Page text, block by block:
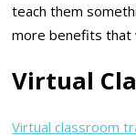
teach them
more benefits that
Virtual
Virtual classroom